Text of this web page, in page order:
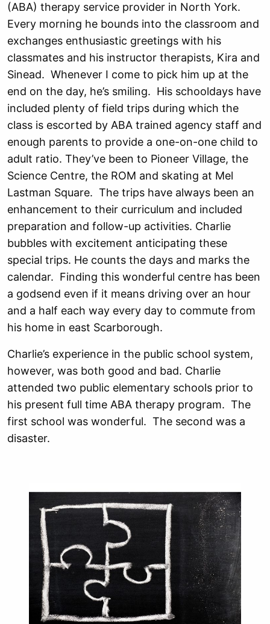
(ABA) therapy service provider in North York.
Every morning he bounds into the classroom and
exchanges enthusiastic greetings with his
classmates and his instructor therapists, Kira and
Sinead. Whenever I come to pick him up at the
end on the day, he’s smiling. His schooldays have
included plenty of field trips during which the
class is escorted by ABA trained agency staff and
enough parents to provide a one-on-one child to
adult ratio. They’ve been to Pioneer Village, the
Science Centre, the ROM and skating at Mel
Lastman Square. The trips have always been an
enhancement to their curriculum and included
preparation and follow-up activities. Charlie
bubbles with excitement anticipating these
special trips. He counts the days and marks the
calendar. Finding this wonderful centre has been
a godsend even if it means driving over an hour
and a half each way every day to commute from
his home in east Scarborough.
Charlie’s experience in the public school system,
however, was both good and bad. Charlie
attended two public elementary schools prior to
his present full time ABA therapy program. The
first school was wonderful. The second was a
disaster.